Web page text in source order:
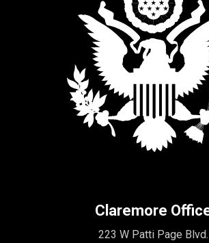
Claremore
223 W Patti Page Blvd.